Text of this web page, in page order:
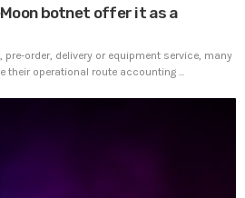
botnet offer it as a
pre-order, delivery or equipment service, many
operational route accounting ...